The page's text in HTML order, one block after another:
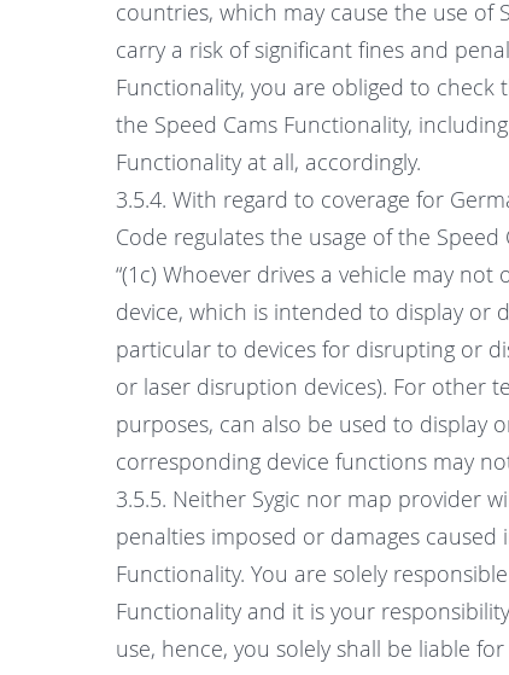
countries, which may cause the use of
carry a risk of significant fines and
Functionality, you are obliged to
the Speed Cams Functionality,
Functionality at all, accordingly.
3.5.4. With regard to coverage for
Code regulates the usage of the Speed
“(1c) Whoever drives a vehicle may
device, which is intended to display or
particular to devices for disrupting or
or laser disruption devices). For other
purposes, can also be used to display
corresponding device functions may
3.5.5. Neither Sygic nor map provider
penalties imposed or damages
Functionality. You are solely
Functionality and it is your
use, hence, you solely shall be liable